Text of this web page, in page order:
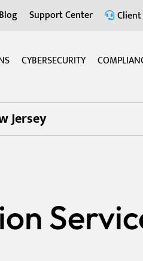
Blog Support Center
CYBERSECURITY
Jersey